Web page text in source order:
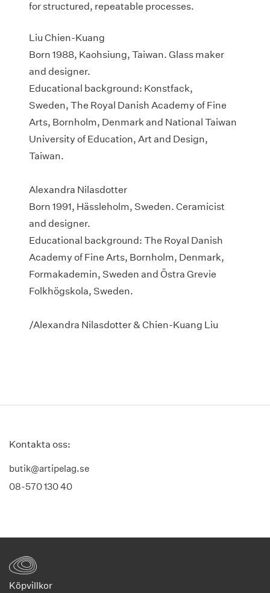
for structured, repeatable processes.​
Liu Chien-Kuang
Born 1988, Kaohsiung, Taiwan. Glass maker
and designer.
Educational background: Konstfack,
Sweden, The Royal Danish Academy of Fine
Arts, Bornholm, Denmark and National Taiwan
University of Education, Art and Design,
Taiwan.
Alexandra Nilasdotter
Born 1991, Hässleholm, Sweden. Ceramicist
and designer.
Educational background: The Royal Danish
Academy of Fine Arts, Bornholm, Denmark,
Formakademin, Sweden and Östra Grevie
Folkhögskola, Sweden.
/Alexandra Nilasdotter & Chien-Kuang Liu
Kontakta oss:
butik@artipelag.se
08-570 130 40
Köpvillkor